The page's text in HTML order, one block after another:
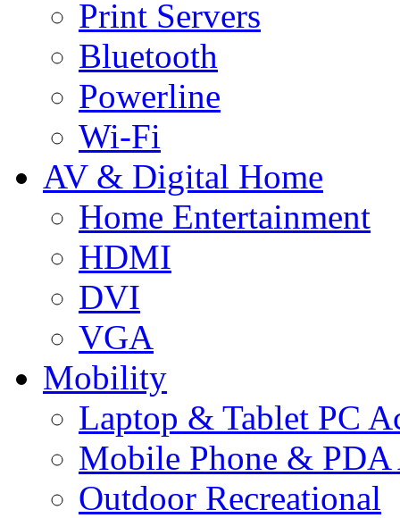
Print Servers
Bluetooth
Powerline
Wi-Fi
AV & Digital Home
Home Entertainment
HDMI
DVI
VGA
Mobility
Laptop & Tablet PC
Mobile Phone & PDA
Outdoor Recreational